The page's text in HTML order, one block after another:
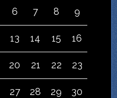
6 7 8 9
13 14 15 16
20 21 22 23
27 28 29 30